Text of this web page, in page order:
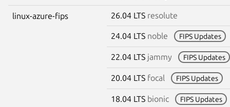
linux-azure-fips 26.04 LTS resolute
24.04 LTS noble FIPS Updates
22.04 LTS jammy FIPS Updates
20.04 LTS focal FIPS Updates
18.04 LTS bionic FIPS Updates